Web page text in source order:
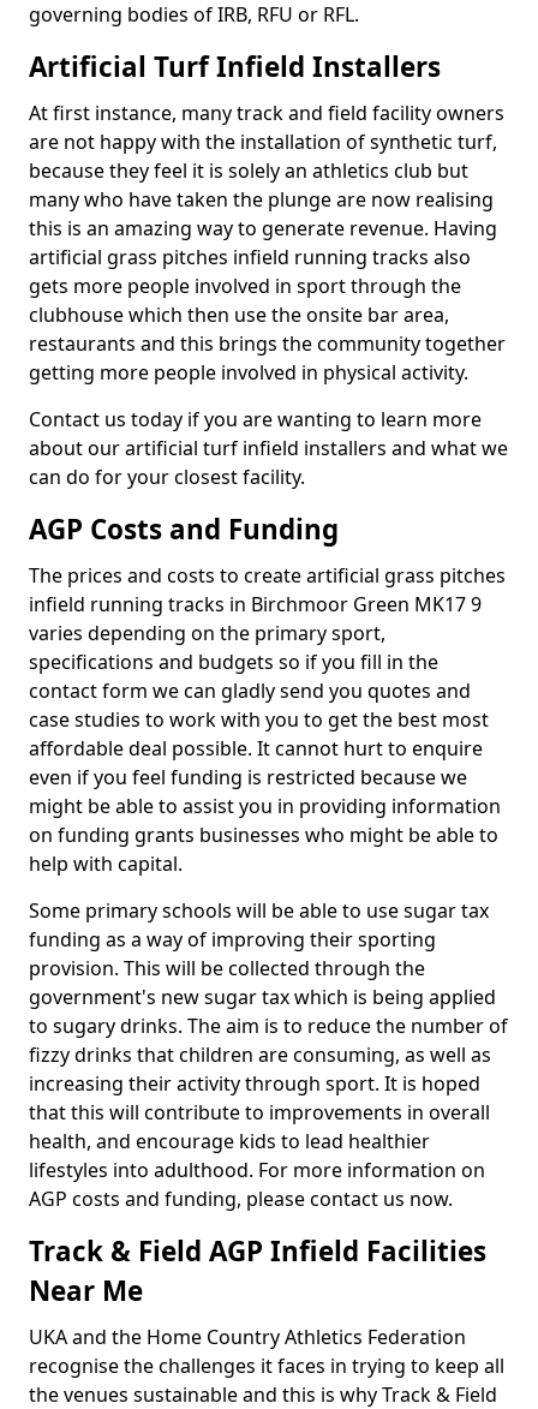
governing bodies of IRB, RFU or RFL.
Artificial Turf Infield Installers
At first instance, many track and field facility owners
are not happy with the installation of synthetic turf,
because they feel it is solely an athletics club but
many who have taken the plunge are now realising
this is an amazing way to generate revenue. Having
artificial grass pitches infield running tracks also
gets more people involved in sport through the
clubhouse which then use the onsite bar area,
restaurants and this brings the community together
getting more people involved in physical activity.
Contact us today if you are wanting to learn more
about our artificial turf infield installers and what we
can do for your closest facility.
AGP Costs and Funding
The prices and costs to create artificial grass pitches
infield running tracks in Birchmoor Green MK17 9
varies depending on the primary sport,
specifications and budgets so if you fill in the
contact form we can gladly send you quotes and
case studies to work with you to get the best most
affordable deal possible. It cannot hurt to enquire
even if you feel funding is restricted because we
might be able to assist you in providing information
on funding grants businesses who might be able to
help with capital.
Some primary schools will be able to use sugar tax
funding as a way of improving their sporting
provision. This will be collected through the
government's new sugar tax which is being applied
to sugary drinks. The aim is to reduce the number of
fizzy drinks that children are consuming, as well as
increasing their activity through sport. It is hoped
that this will contribute to improvements in overall
health, and encourage kids to lead healthier
lifestyles into adulthood. For more information on
AGP costs and funding, please contact us now.
Track & Field AGP Infield Facilities
Near Me
UKA and the Home Country Athletics Federation
recognise the challenges it faces in trying to keep all
the venues sustainable and this is why Track & Field